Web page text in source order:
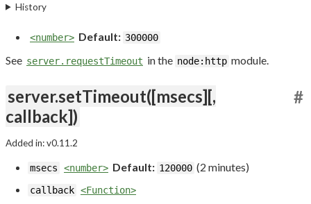
History
<number> Default: 300000
See server.requestTimeout in the node:http module.
server.setTimeout([msecs][,
callback])
#
Added in: v0.11.2
msecs <number> Default: 120000 (2 minutes)
callback <Function>